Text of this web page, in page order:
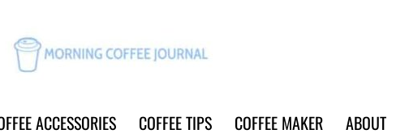
ACCESSORIES COFFEE TIPS COFFEE MAKER ABOUT